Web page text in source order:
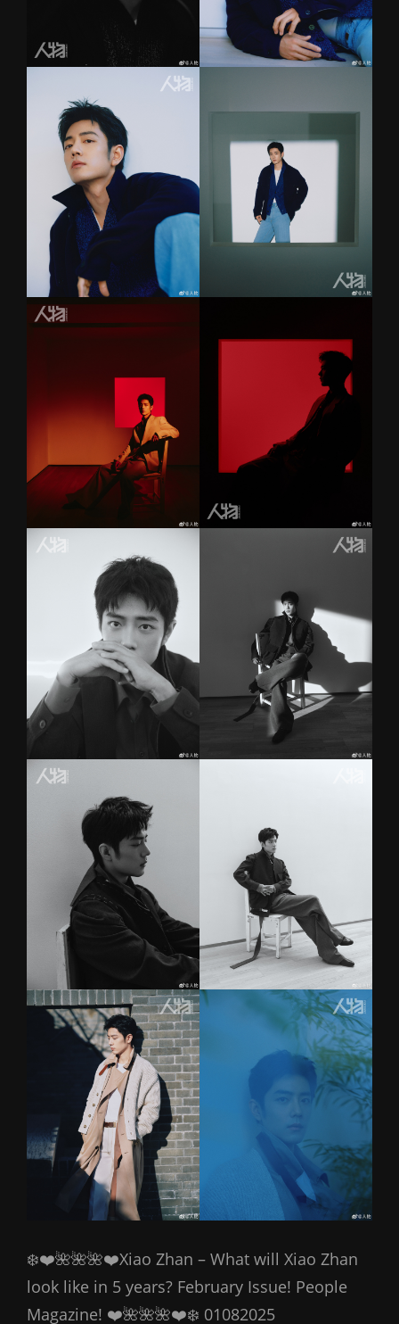
❄️❤️🌺🌺🌺❤️Xiao Zhan – What will Xiao Zhan
look like in 5 years? February Issue! People
Magazine! ❤️🌺🌺🌺❤️❄️ 01082025